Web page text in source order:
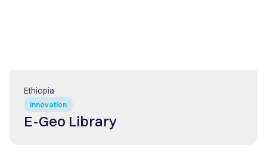
Innovation
Ethiopia
E-Geo Library